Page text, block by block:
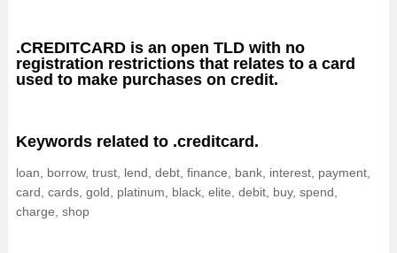
.CREDITCARD is an open TLD with no
registration restrictions that relates to a card
used to make purchases on credit.
Keywords related to .creditcard.
loan, borrow, trust, lend, debt, finance, bank, interest, payment,
card, cards, gold, platinum, black, elite, debit, buy, spend,
charge, shop